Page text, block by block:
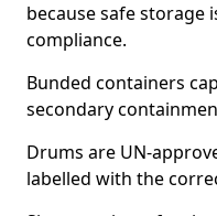
because safe storage
compliance.
Bunded containers
secondary
Drums are UN-
labelled with the